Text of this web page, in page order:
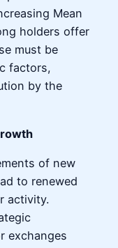
Mean
holders offer
must be
factors,
by the
of new
to renewed
activity.
exchanges